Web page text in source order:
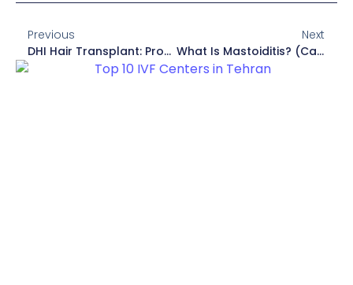
Previous
DHI Hair Transplant: Procedure, Cost, Reviews
Next
What Is Mastoiditis? (Causes, Symptoms, Treatment)